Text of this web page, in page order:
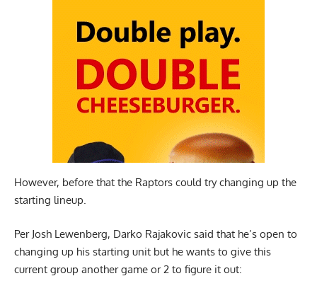
However, before that the Raptors could try changing up the
starting lineup.
Per Josh Lewenberg, Darko Rajakovic said that he’s open to
changing up his starting unit but he wants to give this
current group another game or 2 to figure it out: